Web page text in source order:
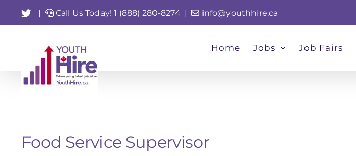
Skip
to
Twitter
| Call Us Today! 1 (888) 280-8274 | info@youthhire.ca
Home Jobs Job Fairs
Food Service Supervisor